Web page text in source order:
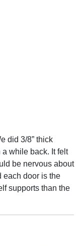
did 3/8” thick
a while back. It felt
be nervous about
each door is the
supports than the